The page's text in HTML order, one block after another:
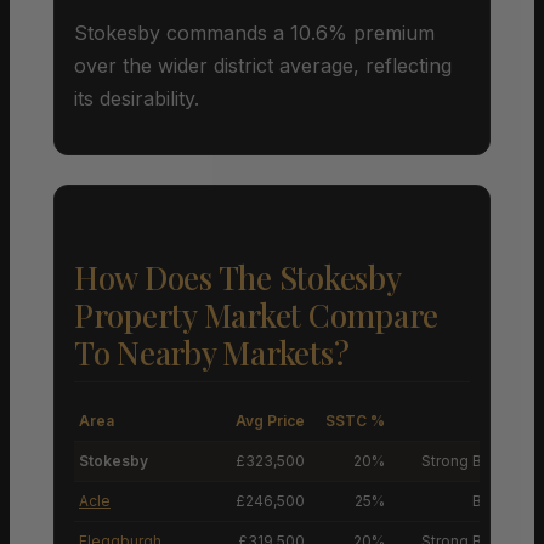
Stokesby commands a 10.6% premium
over the wider district average, reflecting
its desirability.
How Does The Stokesby
Property Market Compare
To Nearby Markets?
Area Avg Price SSTC %
Stokesby £323,500 20% Strong Buyers’
Acle £246,500 25% Buyers’